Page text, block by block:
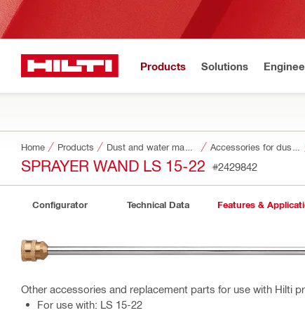
Products Solutions
Home Products
SPRAYER WAND LS 15-22 #2429842
Configurator Technical Data Features &
Other accessories and replacement parts for use with Hilti
For use with: LS 15-22